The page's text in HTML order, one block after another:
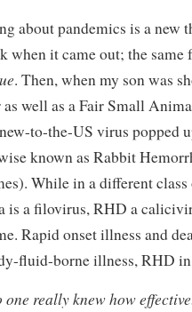
about pandemics is a new
when it came out; the same
. Then, when my son was
as well as a Fair Small
to-the-US virus popped
known as Rabbit
While in a different
is a filovirus, RHD a
Rapid onset illness and
fluid-borne illness, RHD
one really knew how